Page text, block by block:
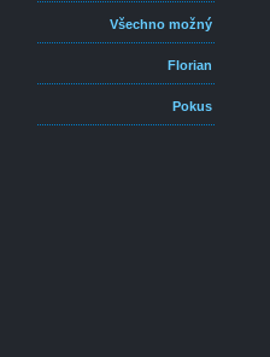
Všechno možný
Florian
Pokus